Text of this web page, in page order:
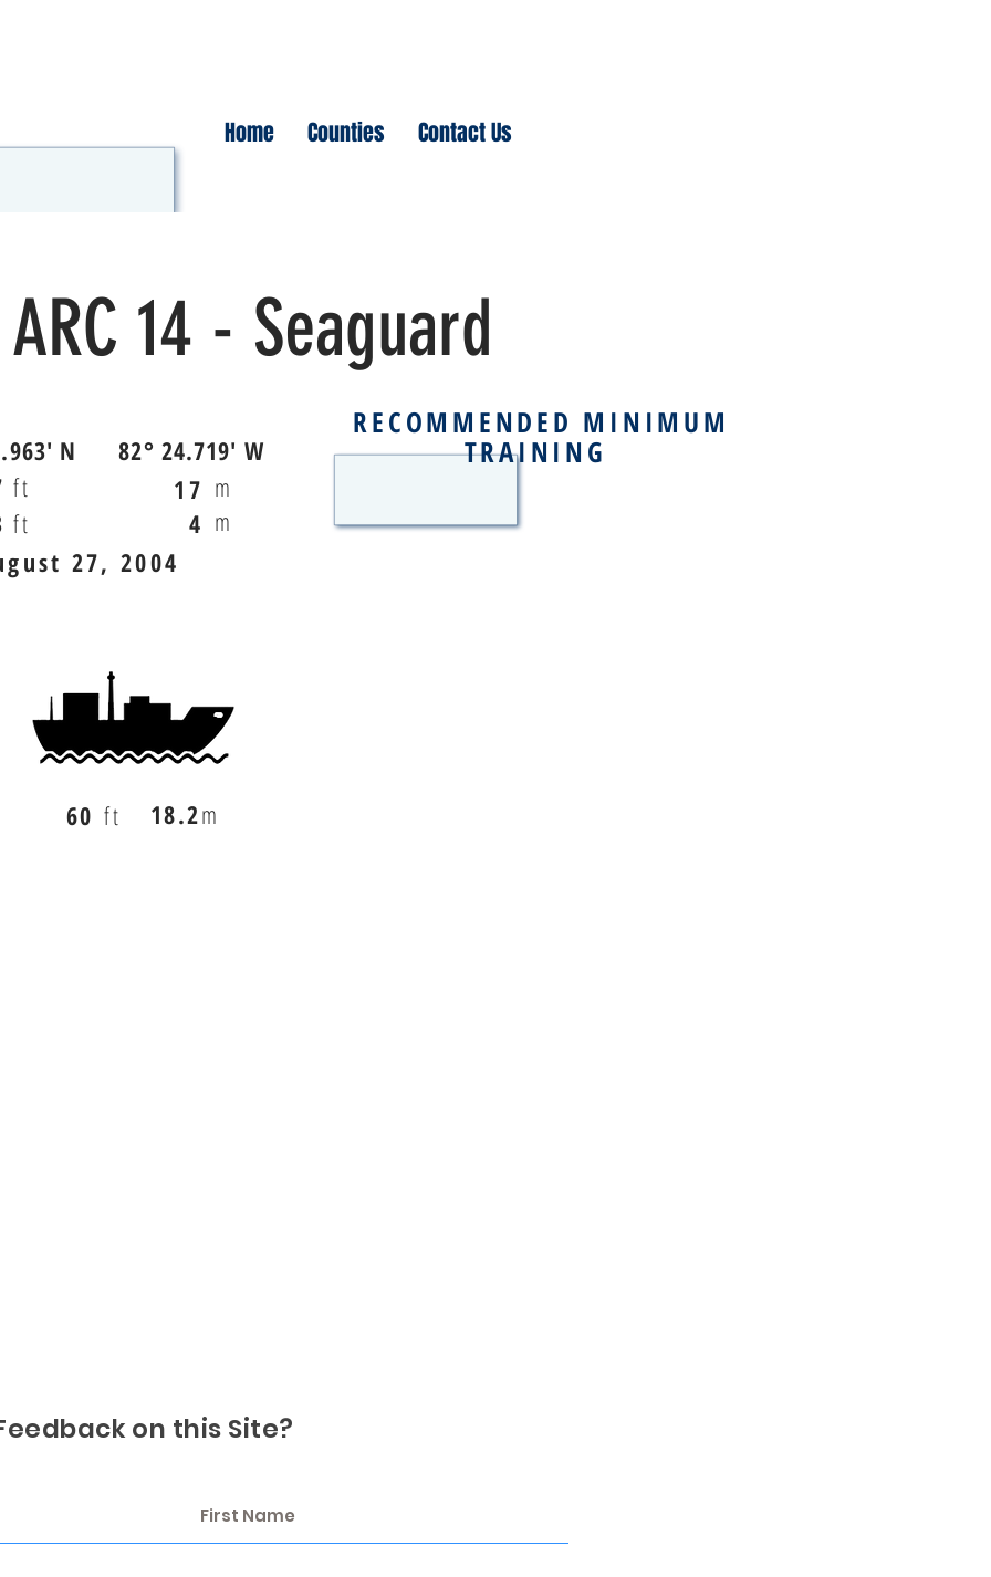
Home Counties Contact Us
ARC 14 - Seaguard
N
ft
ft
82° 24.719' W
17
4
m
m
27, 2004
60 ft 18.2m
RECOMMENDED MINIMUM
TRAINING
on this Site?